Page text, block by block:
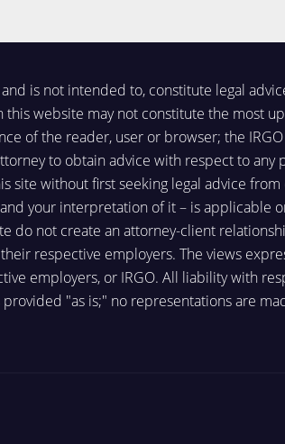
is not intended to, constitute legal
website may not constitute the most
of the reader, user or browser; the
to obtain advice with respect to
site without first seeking legal advice
your interpretation of it – is
do not create an attorney-client
respective employers. The views
employers, or IRGO. All liability with
"as is;" no representations are